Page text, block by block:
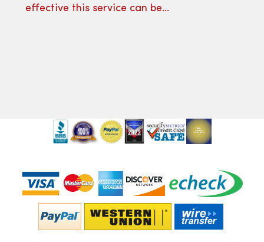
effective this service can be…